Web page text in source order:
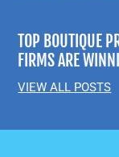
TOP BOUTIQUE
FIRMS ARE
VIEW ALL POSTS